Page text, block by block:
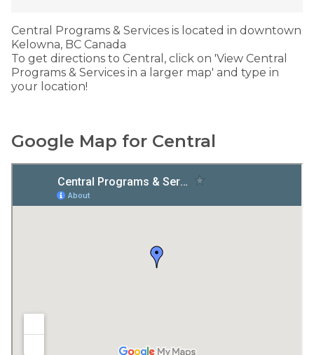
​​​Central Programs & Services is located in downtown
Kelowna, BC Canada
To get directions to Central, click on 'View Central
Programs & Services in a larger map' and type in
your location! ​​​
Google Map for Central